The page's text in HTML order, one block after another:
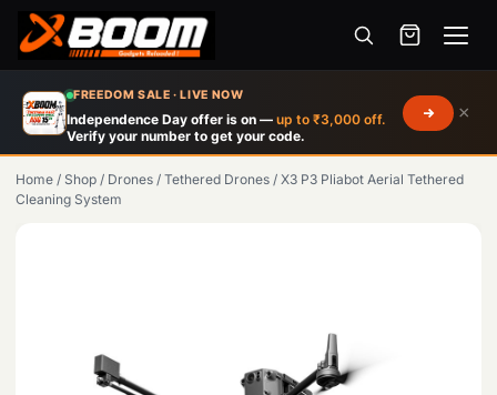
FREEDOM SALE · LIVE NOW
Independence Day offer is on — up to ₹3,000 off.
Verify your number to get your code.
×
Menu
main
content
Home / Shop / Drones / Tethered Drones / X3 P3 Pliabot Aerial Tethered
Cleaning System